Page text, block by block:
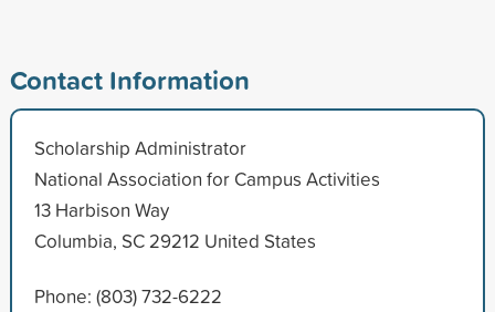
Contact Information
Scholarship Administrator
National Association for Campus Activities
13 Harbison Way
Columbia, SC 29212 United States
Phone: (803) 732-6222